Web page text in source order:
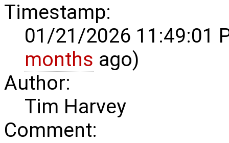
Timestamp:
01/21/2026 11:49:01
months ago)
Author:
Tim Harvey
Comment: